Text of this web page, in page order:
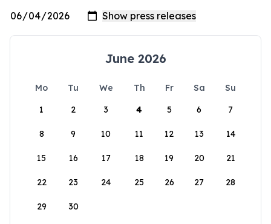
June 2026
Mo Tu We Th Fr Sa
Su
1
2 3 4 5 6 7
8 9 10 11 12 13 14
15 16 17 18 19 20 21
22 23 24 25 26 27 28
29 30